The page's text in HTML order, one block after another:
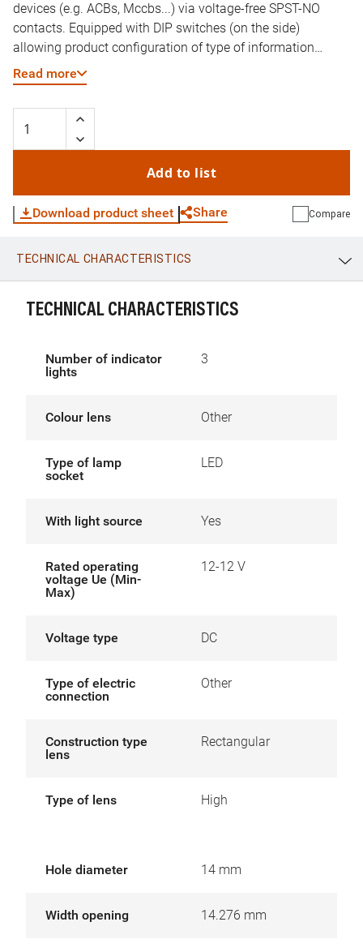
devices (e.g. ACBs, Mccbs...) via voltage-free SPST-NO
contacts. Equipped with DIP switches (on the side)
allowing product configuration of type of information
returned by the device: open, closed, tripped positions of a
modular or power device spring state of an ACB
Read more
Add to list
Download product sheet Share
WhatsApp Link E-mail
Compare
TECHNICAL CHARACTERISTICS
TECHNICAL CHARACTERISTICS
Number of indicator
lights
3
Colour lens Other
Type of lamp
socket
LED
With light source Yes
Rated operating
voltage Ue (Min-
Max)
12-12 V
Voltage type DC
Type of electric
connection
Other
Construction type
lens
Rectangular
Type of lens High
Hole diameter 14 mm
Width opening 14.276 mm